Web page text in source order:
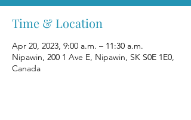
Time & Location
Apr 20, 2023, 9:00 a.m. – 11:30 a.m.
Nipawin, 200 1 Ave E, Nipawin, SK S0E 1E0,
Canada